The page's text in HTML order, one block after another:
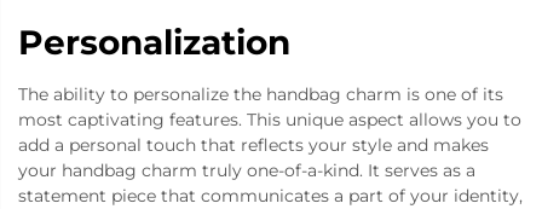
Personalization
The ability to personalize the handbag charm is one of its
most captivating features. This unique aspect allows you to
add a personal touch that reflects your style and makes
your handbag charm truly one-of-a-kind. It serves as a
statement piece that communicates a part of your identity,